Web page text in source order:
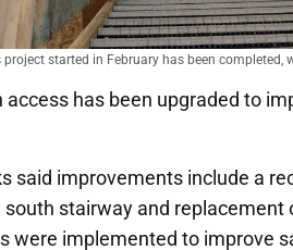
project started in February has been
access has been upgraded to
said improvements include a
stairway and
were implemented to improve